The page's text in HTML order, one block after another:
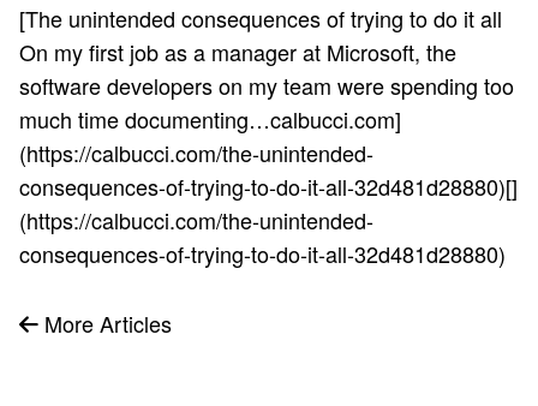
[The unintended consequences of trying to do it all
On my first job as a manager at Microsoft, the
software developers on my team were spending too
much time documenting…calbucci.com]
(https://calbucci.com/the-unintended-
consequences-of-trying-to-do-it-all-32d481d28880)[]
(https://calbucci.com/the-unintended-
consequences-of-trying-to-do-it-all-32d481d28880)
More Articles